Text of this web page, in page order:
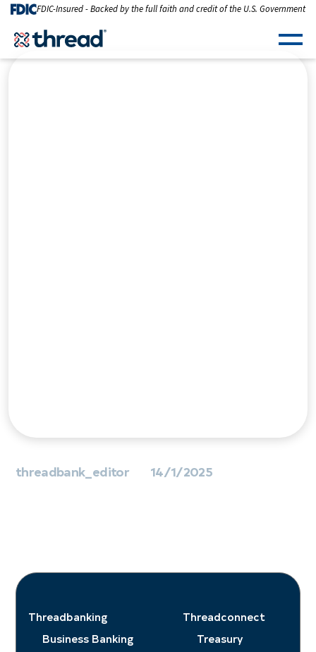
Skip to Content
FDIC-Insured - Backed by the full faith and credit of the U.S. Government
threadbank_editor 14/1/2025
Threadbanking
Business Banking
Threadconnect
Treasury